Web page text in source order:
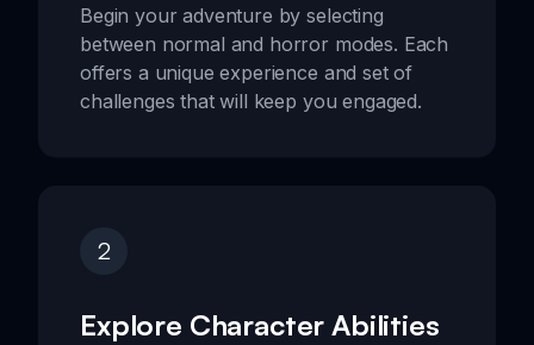
Begin your adventure by selecting
between normal and horror modes. Each
offers a unique experience and set of
challenges that will keep you engaged.
2
Explore Character Abilities